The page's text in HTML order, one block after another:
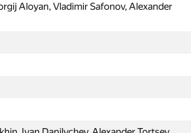
Aloyan, Vladimir Safonov, Alexander
Vasiliy Rubtsov, Kirill Dmitriev,
TWO NUTS (acm-misis2)